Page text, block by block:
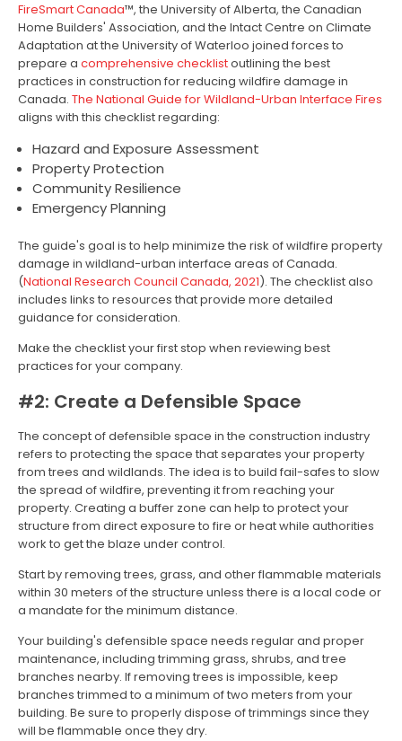
FireSmart Canada™, the University of Alberta, the Canadian
Home Builders' Association, and the Intact Centre on Climate
Adaptation at the University of Waterloo joined forces to
prepare a comprehensive checklistoutlining the best
practices in construction for reducing wildfire damage in
Canada. The National Guide for Wildland-Urban Interface Fires
aligns with this checklist regarding:
Hazard and Exposure Assessment
Property Protection
Community Resilience
Emergency Planning
The guide's goal is to help minimize the risk of wildfire property
damage in wildland-urban interface areas of Canada.
(National Research Council Canada, 2021). The checklist also
includes links to resources that provide more detailed
guidance for consideration.
Make the checklist your first stop when reviewing best
practices for your company.
#2: Create a Defensible Space
The concept of defensible space in the construction industry
refers to protecting the space that separates your property
from trees and wildlands. The idea is to build fail-safes to slow
the spread of wildfire, preventing it from reaching your
property. Creating a buffer zone can help to protect your
structure from direct exposure to fire or heat while authorities
work to get the blaze under control.
Start by removing trees, grass, and other flammable materials
within 30 meters of the structure unless there is a local code or
a mandate for the minimum distance.
Your building's defensible space needs regular and proper
maintenance, including trimming grass, shrubs, and tree
branches nearby. If removing trees is impossible, keep
branches trimmed to a minimum of two meters from your
building. Be sure to properly dispose of trimmings since they
will be flammable once they dry.